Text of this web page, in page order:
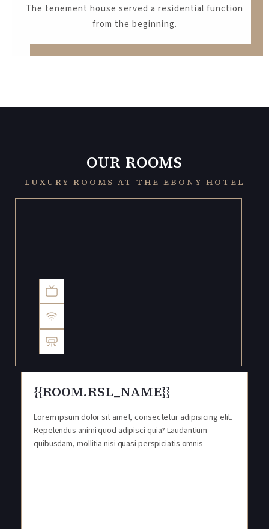
The tenement house served a residential function
from the beginning.
OUR ROOMS
LUXURY ROOMS AT THE EBONY HOTEL
{{ROOM.RSL_NAME}}
Lorem ipsum dolor sit amet, consectetur adipisicing elit.
Repelendus animi quod adipisci quia? Laudantium
quibusdam, mollitia nisi quasi perspiciatis omnis